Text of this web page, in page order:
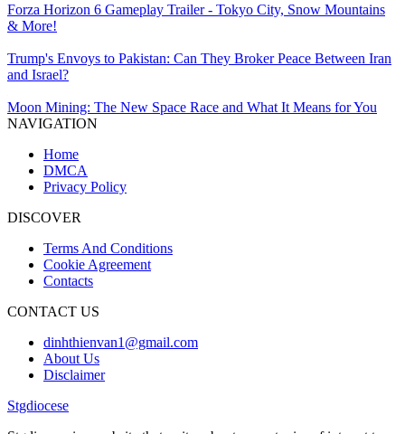
Forza Horizon 6 Gameplay Trailer - Tokyo City, Snow Mountains
& More!
Trump's Envoys to Pakistan: Can They Broker Peace Between Iran
and Israel?
Moon Mining: The New Space Race and What It Means for You
NAVIGATION
Home
DMCA
Privacy Policy
DISCOVER
Terms And Conditions
Cookie Agreement
Contacts
CONTACT US
dinhthienvan1@gmail.com
About Us
Disclaimer
Stgdiocese